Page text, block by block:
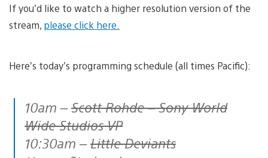
If you’d like to watch a higher resolution version of the
stream, please click here.
Here’s today’s programming schedule (all times Pacific):
10am –Scott Rohde – Sony World
Wide Studios VP
10:30am –Little Deviants